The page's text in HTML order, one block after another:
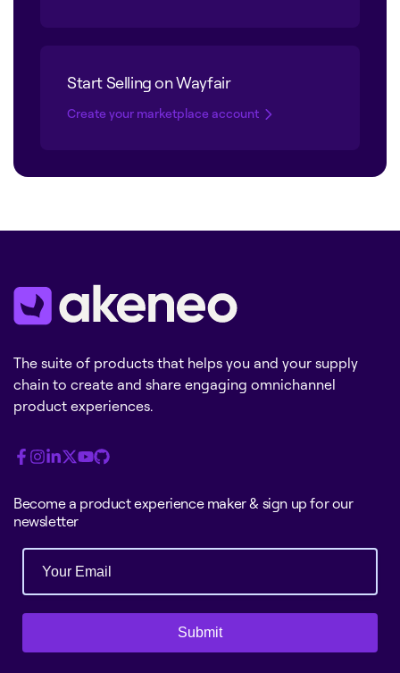
Start Selling on Wayfair
Create your marketplace account
The suite of products that helps you and your supply
chain to create and share engaging omnichannel
product experiences.
Become a product experience maker & sign up for our
newsletter
Submit